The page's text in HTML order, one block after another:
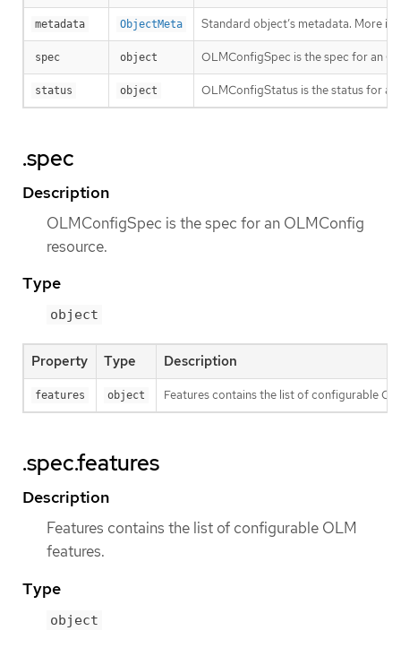
metadata ObjectMeta Standard object’s metadata. More
spec object OLMConfigSpec is the spec for an
status object OLMConfigStatus is the status for
.spec
Description
OLMConfigSpec is the spec for an OLMConfig
resource.
Type
object
Property Type Description
features object Features contains the list of configurable
.spec.features
Description
Features contains the list of configurable OLM
features.
Type
object